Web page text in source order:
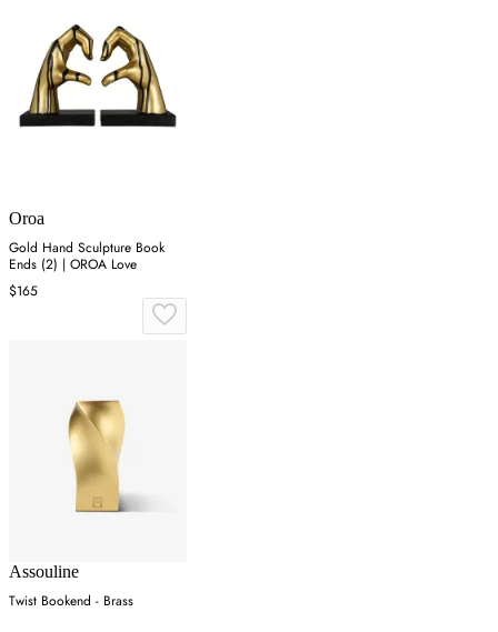
Oroa
Gold Hand Sculpture Book
Ends (2) | OROA Love
$165
Assouline
Twist Bookend - Brass